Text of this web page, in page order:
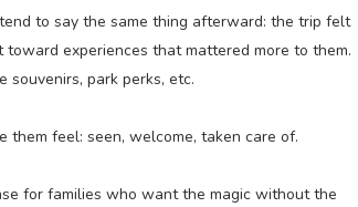
to say the same thing afterward: the trip felt
experiences that mattered more to them.
souvenirs, park perks, etc.
feel: seen, welcome, taken care of.
for families who want the magic without the